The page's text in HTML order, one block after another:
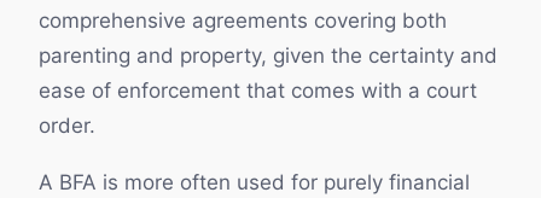
comprehensive agreements covering both
parenting and property, given the certainty and
ease of enforcement that comes with a court
order.
A BFA is more often used for purely financial